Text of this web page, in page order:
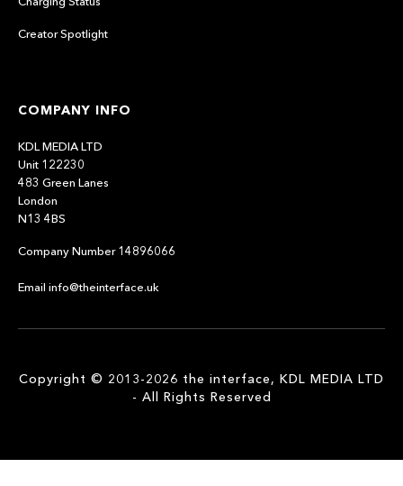
Creator Spotlight
COMPANY INFO
KDL MEDIA LTD
Unit 122230
483 Green Lanes
London
N13 4BS
Company Number 14896066
Email info@theinterface.uk
Copyright © 2013-2026 the interface, KDL MEDIA LTD
- All Rights Reserved